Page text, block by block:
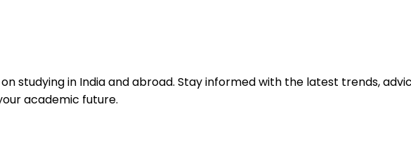
studying in India and abroad. Stay informed with the latest trends,
academic future.